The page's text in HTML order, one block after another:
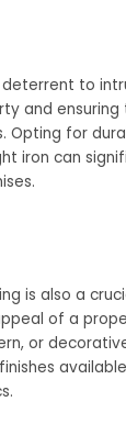
to
and
Opting for
iron can
is also a
of a
or